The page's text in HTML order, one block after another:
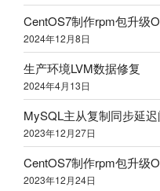
CentOS7制作rpm包升级
2024年12月8日
生产环境LVM数据修复
2024年4月13日
MySQL主从复制同步延
2023年12月27日
CentOS7制作rpm包升级
2023年12月24日